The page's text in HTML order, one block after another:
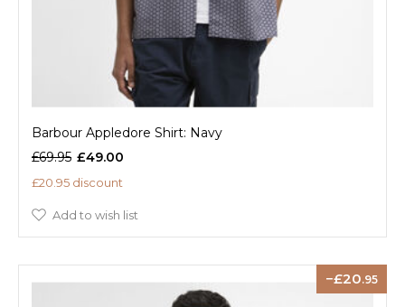
Barbour Appledore Shirt: Navy
£69.95 £49.00
£20.95 discount
Add to wish list
20.95